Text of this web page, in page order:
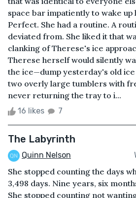
space bar impatiently to wake
Perfect. She had a routine. A
deviated from. She liked it that
clanking of Therese's ice
Therese herself would silently
the ice—dump yesterday's old
two overly large tumblers with
never returning the tray to i...
16 likes 7
The Labyrinth
Quinn Nelson
She stopped counting the days
3,498 days. Nine years, six
She stopped counting not